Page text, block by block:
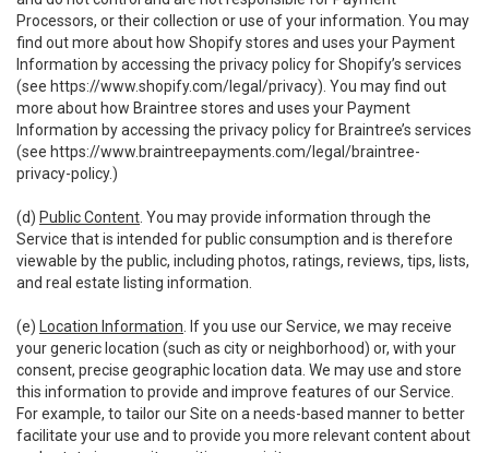
Processors, or their collection or use of your information. You may
find out more about how Shopify stores and uses your Payment
Information by accessing the privacy policy for Shopify’s services
(see https://www.shopify.com/legal/privacy). You may find out
more about how Braintree stores and uses your Payment
Information by accessing the privacy policy for Braintree’s services
(see https://www.braintreepayments.com/legal/braintree-
privacy-policy.)
(d) Public Content . You may provide information through the
Service that is intended for public consumption and is therefore
viewable by the public, including photos, ratings, reviews, tips, lists,
and real estate listing information.
(e) Location Information . If you use our Service, we may receive
your generic location (such as city or neighborhood) or, with your
consent, precise geographic location data. We may use and store
this information to provide and improve features of our Service.
For example, to tailor our Site on a needs-based manner to better
facilitate your use and to provide you more relevant content about